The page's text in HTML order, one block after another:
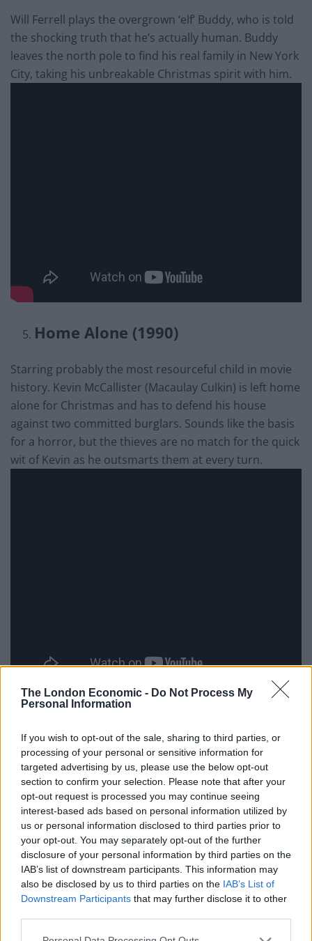
The London Economic - Do Not Process My
Personal Information
If you wish to opt-out of the sale, sharing to third parties, or
processing of your personal or sensitive information for
targeted advertising by us, please use the below opt-out
section to confirm your selection. Please note that after your
opt-out request is processed you may continue seeing
interest-based ads based on personal information utilized by
us or personal information disclosed to third parties prior to
your opt-out. You may separately opt-out of the further
disclosure of your personal information by third parties on the
IAB’s list of downstream participants. This information may
also be disclosed by us to third parties on the IAB’s List of
Downstream Participants that may further disclose it to other
Will Ferrell plays the overgrown ‘elf’ Buddy, who is told
the shocking truth that he’s actually human. Buddy
leaves the north pole to find his real family in New York
City, taking his unbreakable Christmas spirit with him.
Home Alone (1990)
Starring probably the most resourceful child in movie
history. Kevin McCallister (Macaulay Culkin) is left home
alone for Christmas and has to defend his house
against two committed burglars. Sounds like the basis
for a horror, but the thieves are no match for the quick
wit of Kevin as he outsmarts them at every turn.
Based on a children’s picture book, this film doesn’t
have a single spoken word in it. The Snowman is told
entirely through pictures & music, and features one of
the most well-known Christmas songs of all time. Get
your highest voice on and sing it with me: “We’re
walking in the air…”